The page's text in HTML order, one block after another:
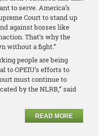
to serve. America’s
Court to stand up
against bosses like
That’s why the
without a fight.”
people are being
to OPEIU’s efforts to
must continue to
by the NLRB,” said
READ MORE